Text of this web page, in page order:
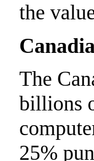
the
The
billions
25%